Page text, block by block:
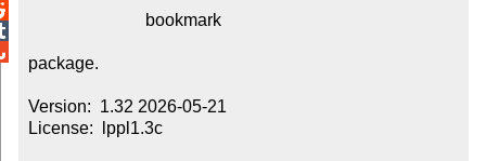
package.
Version:  1.32 2026-05-21
License:  lppl1.3c